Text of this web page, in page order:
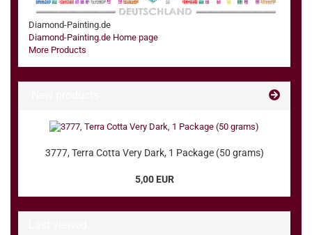
Diamond-Painting.de
Diamond-Painting.de Home page
More Products
3777, Terra Cotta Very Dark, 1 Package (50 grams)
5,00 EUR